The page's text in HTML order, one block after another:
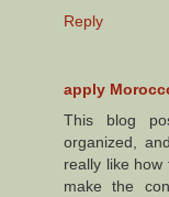
Reply
apply
This blog
organized,
really like
make the